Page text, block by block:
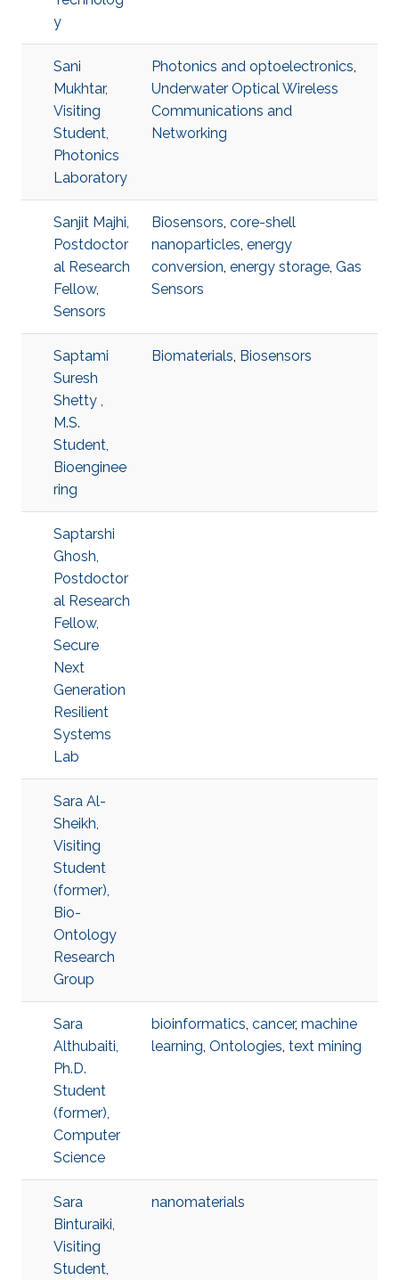
y
Sani
Mukhtar,
Visiting
Student,
Photonics
Laboratory
Photonics and optoelectronics,
Underwater Optical Wireless
Communications and
Networking
Sanjit Majhi,
Postdoctor
al Research
Fellow,
Sensors
Biosensors, core-shell
nanoparticles, energy
conversion, energy storage, Gas
Sensors
Saptami
Suresh
Shetty ,
M.S.
Student,
Bioenginee
ring
Biomaterials, Biosensors
Saptarshi
Ghosh,
Postdoctor
al Research
Fellow,
Secure
Next
Generation
Resilient
Systems
Lab
Sara Al-
Sheikh,
Visiting
Student
(former),
Bio-
Ontology
Research
Group
Sara
Althubaiti,
Ph.D.
Student
(former),
Computer
Science
bioinformatics, cancer, machine
learning, Ontologies, text mining
Sara
Binturaiki,
Visiting
Student,
nanomaterials